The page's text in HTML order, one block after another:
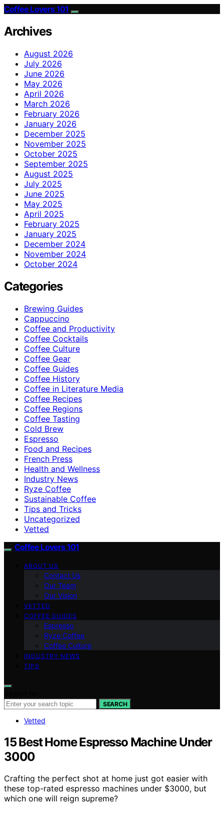
Coffee Lovers 101
Archives
August 2026
July 2026
June 2026
May 2026
April 2026
March 2026
February 2026
January 2026
December 2025
November 2025
October 2025
September 2025
August 2025
July 2025
June 2025
May 2025
April 2025
February 2025
January 2025
December 2024
November 2024
October 2024
Categories
Brewing Guides
Cappuccino
Coffee and Productivity
Coffee Cocktails
Coffee Culture
Coffee Gear
Coffee Guides
Coffee History
Coffee in Literature Media
Coffee Recipes
Coffee Regions
Coffee Tasting
Cold Brew
Espresso
Food and Recipes
French Press
Health and Wellness
Industry News
Ryze Coffee
Sustainable Coffee
Tips and Tricks
Uncategorized
Vetted
Coffee Lovers 101
ABOUT US
Contact Us
Our Team
Our Vision
VETTED
COFFEE GUIDES
Espresso
Ryze Coffee
Coffee Culture
INDUSTRY NEWS
TIPS
SEARCH
Vetted
15 Best Home Espresso Machine Under
3000
Crafting the perfect shot at home just got easier with
these top-rated espresso machines under $3000, but
which one will reign supreme?